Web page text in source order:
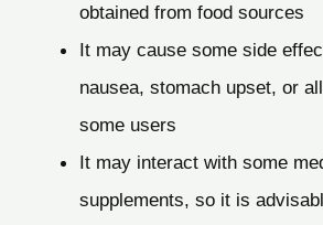
obtained from food sources
It may cause some side
nausea, stomach upset, or
some users
It may interact with some
supplements, so it is